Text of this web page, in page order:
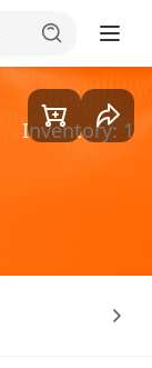
Goods1/3
Inventory: 1